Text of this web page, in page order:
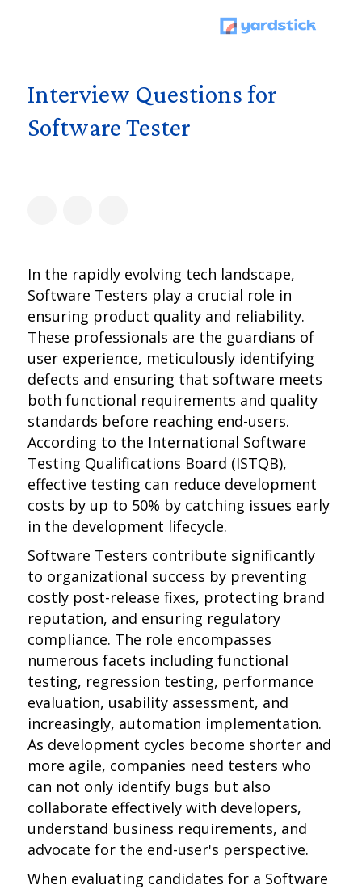
Interview Questions for
Software Tester
In the rapidly evolving tech landscape,
Software Testers play a crucial role in
ensuring product quality and reliability.
These professionals are the guardians of
user experience, meticulously identifying
defects and ensuring that software meets
both functional requirements and quality
standards before reaching end-users.
According to the International Software
Testing Qualifications Board (ISTQB),
effective testing can reduce development
costs by up to 50% by catching issues early
in the development lifecycle.
Software Testers contribute significantly
to organizational success by preventing
costly post-release fixes, protecting brand
reputation, and ensuring regulatory
compliance. The role encompasses
numerous facets including functional
testing, regression testing, performance
evaluation, usability assessment, and
increasingly, automation implementation.
As development cycles become shorter and
more agile, companies need testers who
can not only identify bugs but also
collaborate effectively with developers,
understand business requirements, and
advocate for the end-user's perspective.
When evaluating candidates for a Software